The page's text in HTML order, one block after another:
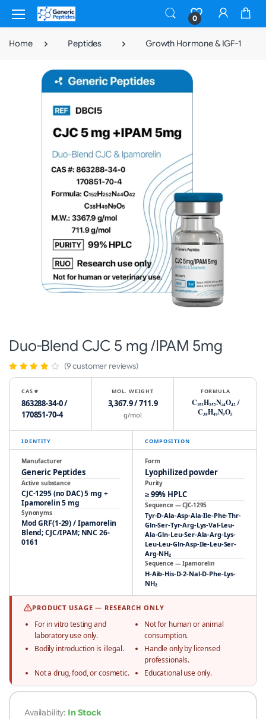
0
Home Peptides Growth Hormone & IGF-1
Duo-Blend CJC 5 mg /IPAM 5mg
(9 customer reviews)
CAS #
863288-34-0 /
170851-70-4
MOL. WEIGHT
3,367.9 / 711.9
g/mol
FORMULA
C152H252N44O42 /
C38H49N9O5
IDENTITY
Manufacturer
Generic Peptides
Active substance
CJC-1295 (no DAC) 5 mg +
Ipamorelin 5 mg
Synonyms
Mod GRF(1-29) / Ipamorelin
Blend; CJC/IPAM; NNC 26-
0161
COMPOSITION
Form
Lyophilized powder
Purity
≥ 99% HPLC
Sequence — CJC-1295
Tyr-D-Ala-Asp-Ala-Ile-Phe-Thr-
Gln-Ser-Tyr-Arg-Lys-Val-Leu-
Ala-Gln-Leu-Ser-Ala-Arg-Lys-
Leu-Leu-Gln-Asp-Ile-Leu-Ser-
Arg-NH₂
Sequence — Ipamorelin
H-Aib-His-D-2-Nal-D-Phe-Lys-
NH₂
PRODUCT USAGE — RESEARCH ONLY
For in vitro testing and
laboratory use only.
Not for human or animal
consumption.
Bodily introduction is illegal.
Handle only by licensed
professionals.
Not a drug, food, or cosmetic.
Educational use only.
Availability: In Stock